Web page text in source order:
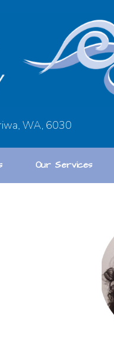
WA, 6030
Our Services